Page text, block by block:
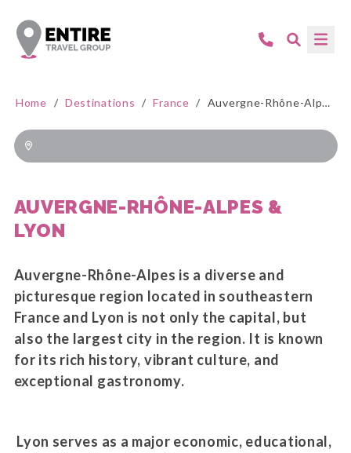
Home / Destinations / France / Auvergne-Rhône-Alpes & Lyon
AUVERGNE-RHÔNE-ALPES &
LYON
Auvergne-Rhône-Alpes is a diverse and
picturesque region located in southeastern
France and Lyon is not only the capital, but
also the largest city in the region. It is known
for its rich history, vibrant culture, and
exceptional gastronomy.
Lyon serves as a major economic, educational,